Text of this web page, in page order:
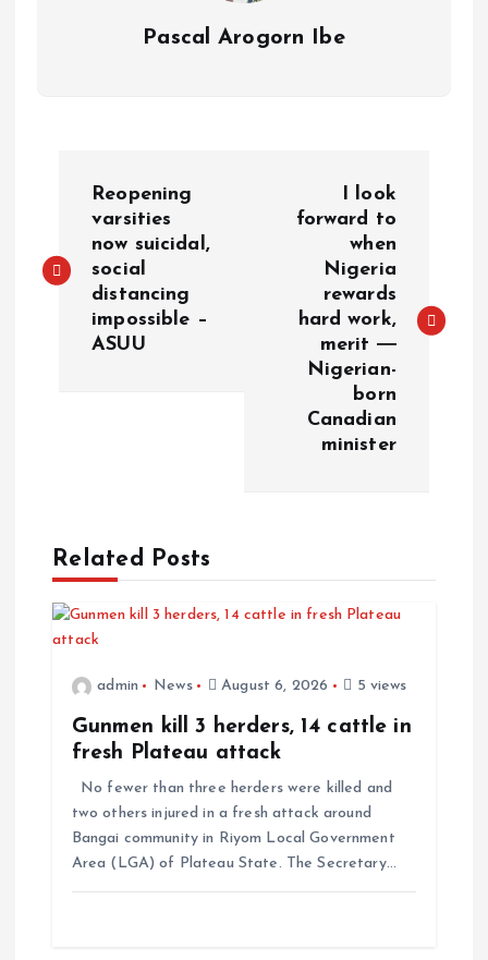
Pascal Arogorn Ibe
Reopening
varsities
now suicidal,
social
distancing
impossible –
ASUU
I look
forward to
when
Nigeria
rewards
hard work,
merit ―
Nigerian-
born
Canadian
minister
Related Posts
admin News August 6, 2026 5 views
Gunmen kill 3 herders, 14 cattle in
fresh Plateau attack
No fewer than three herders were killed and
two others injured in a fresh attack around
Bangai community in Riyom Local Government
Area (LGA) of Plateau State. The Secretary…